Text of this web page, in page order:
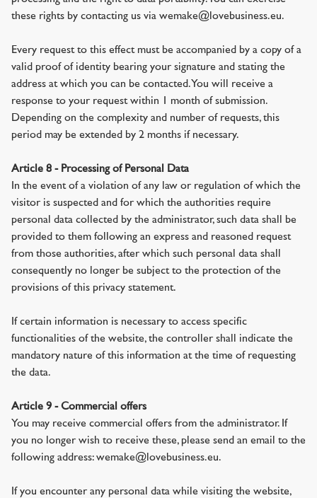
these rights by contacting us via wemake@lovebusiness.eu.
Every request to this effect must be accompanied by a copy of a
valid proof of identity bearing your signature and stating the
address at which you can be contacted. You will receive a
response to your request within 1 month of submission.
Depending on the complexity and number of requests, this
period may be extended by 2 months if necessary.
Article 8 - Processing of Personal Data
In the event of a violation of any law or regulation of which the
visitor is suspected and for which the authorities require
personal data collected by the administrator, such data shall be
provided to them following an express and reasoned request
from those authorities, after which such personal data shall
consequently no longer be subject to the protection of the
provisions of this privacy statement.
If certain information is necessary to access specific
functionalities of the website, the controller shall indicate the
mandatory nature of this information at the time of requesting
the data.
Article 9 - Commercial offers
You may receive commercial offers from the administrator. If
you no longer wish to receive these, please send an email to the
following address: wemake@lovebusiness.eu.
If you encounter any personal data while visiting the website,